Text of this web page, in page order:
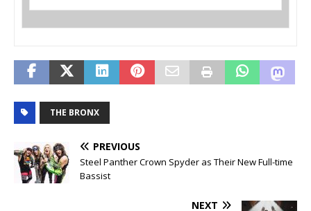
THE BRONX
PREVIOUS
Steel Panther Crown Spyder as Their New Full-time
Bassist
NEXT